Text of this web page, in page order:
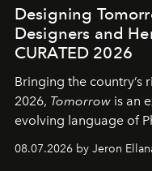
Designing
Designers and
CURATED 2026
Bringing the country’s
2026, Tomorrow is an
evolving language of
08.07.2026 by Jeron